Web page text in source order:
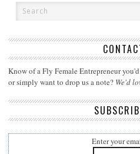
Know of a Fly Female Entrepreneur
or simply want to drop us a note? We'd
Enter your